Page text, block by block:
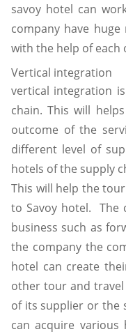
savoy hotel can
company have
with the help of each
Vertical integration
vertical integration
chain. This will
outcome of the
different level of
hotels of the supply
This will help the
to Savoy hotel. The
business such as
the company the
hotel can create
other tour and travel
of its supplier or the
can acquire